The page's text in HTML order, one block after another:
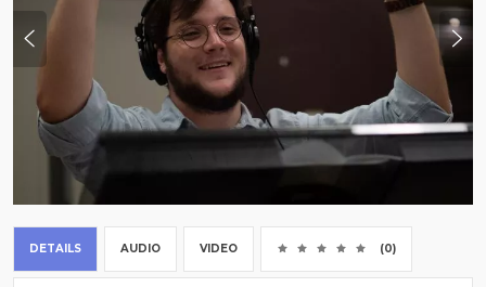
DETAILS AUDIO VIDEO (0)